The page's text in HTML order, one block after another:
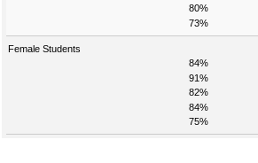
80%
73%
Female Students
84%
91%
82%
84%
75%